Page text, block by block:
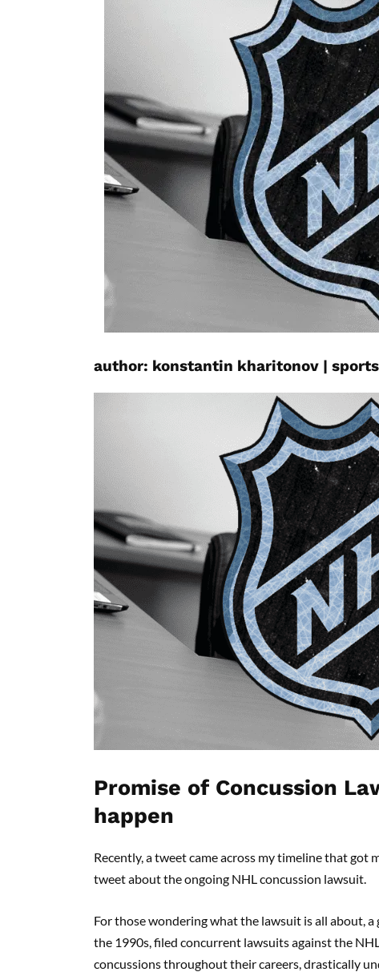
author: konstantin kharitonov | sports
Promise of Concussion
happen
Recently, a tweet came across my timeline that got
tweet about the ongoing NHL concussion lawsuit.
For those wondering what the lawsuit is all about,
the 1990s, filed concurrent lawsuits against the
concussions throughout their careers, drastically